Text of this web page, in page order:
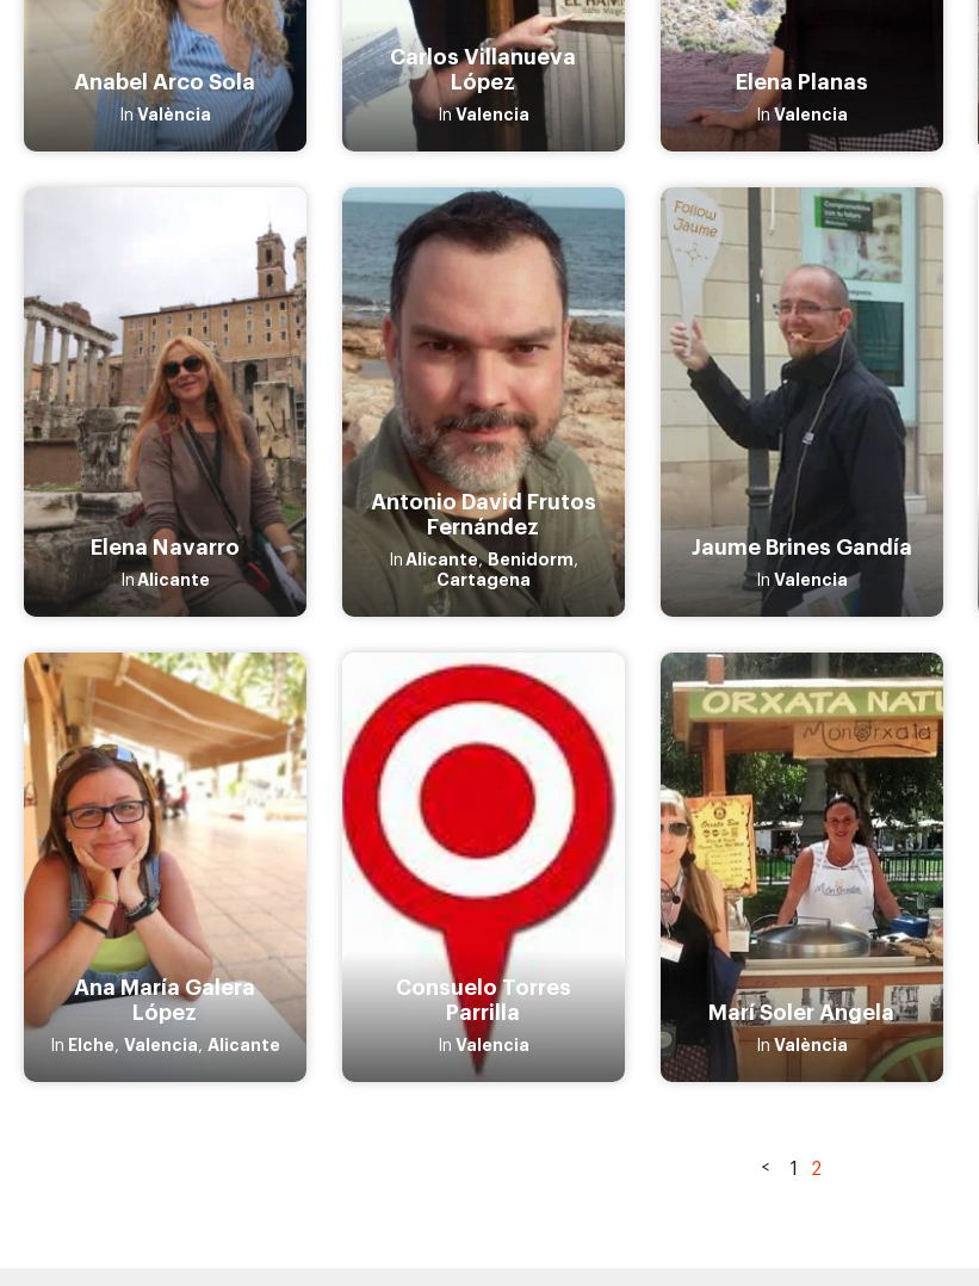
Anabel Arco Sola
In València
Carlos Villanueva
López
In Valencia
Elena Planas
In Valencia
Elena Navarro
In Alicante
Antonio David Frutos
Fernández
In Alicante,Benidorm,
Cartagena
Jaume Brines Gandía
In Valencia
Ana María Galera
López
In Elche, Valencia, Alicante
Consuelo Torres
Parrilla
In Valencia
Marí Soler Angela
In València
1 2